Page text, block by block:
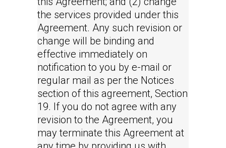
the services provided under this
Agreement. Any such revision or
change will be binding and
effective immediately on
notification to you by e-mail or
regular mail as per the Notices
section of this agreement, Section
19. If you do not agree with any
revision to the Agreement, you
may terminate this Agreement at